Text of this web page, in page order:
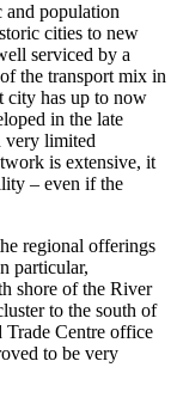
and population
cities to new
serviced by a
the transport mix in
city has up to now
in the late
very limited
is extensive, it
– even if the
regional offerings
particular,
shore of the River
to the south of
Trade Centre office
to be very